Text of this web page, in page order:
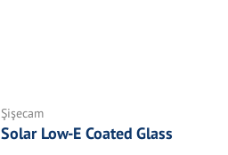
Şişecam
Solar Low-E Coated Glass